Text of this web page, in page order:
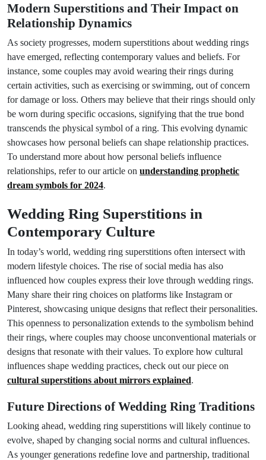
Modern Superstitions and Their Impact on
Relationship Dynamics
As society progresses, modern superstitions about wedding rings
have emerged, reflecting contemporary values and beliefs. For
instance, some couples may avoid wearing their rings during
certain activities, such as exercising or swimming, out of concern
for damage or loss. Others may believe that their rings should only
be worn during specific occasions, signifying that the true bond
transcends the physical symbol of a ring. This evolving dynamic
showcases how personal beliefs can shape relationship practices.
To understand more about how personal beliefs influence
relationships, refer to our article on understanding prophetic
dream symbols for 2024.
Wedding Ring Superstitions in
Contemporary Culture
In today’s world, wedding ring superstitions often intersect with
modern lifestyle choices. The rise of social media has also
influenced how couples express their love through wedding rings.
Many share their ring choices on platforms like Instagram or
Pinterest, showcasing unique designs that reflect their personalities.
This openness to personalization extends to the symbolism behind
their rings, where couples may choose unconventional materials or
designs that resonate with their values. To explore how cultural
influences shape wedding practices, check out our piece on
cultural superstitions about mirrors explained.
Future Directions of Wedding Ring Traditions
Looking ahead, wedding ring superstitions will likely continue to
evolve, shaped by changing social norms and cultural influences.
As younger generations redefine love and partnership, traditional